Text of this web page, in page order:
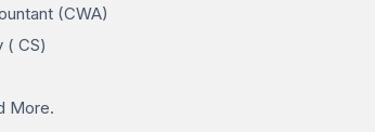
(CWA)
( CS)
More.